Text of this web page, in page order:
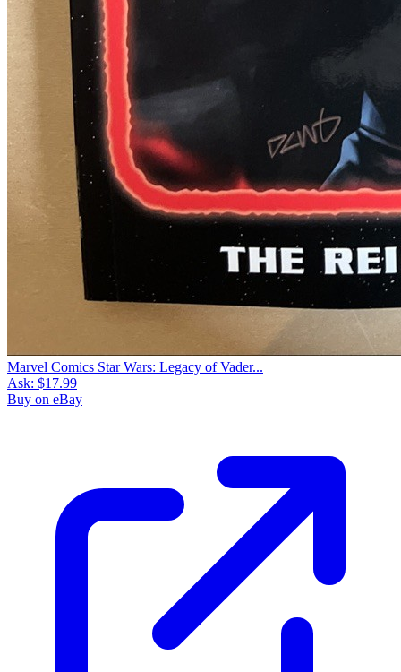
Marvel Comics Star Wars: Legacy of Vader...
Ask: $17.99
Buy on eBay